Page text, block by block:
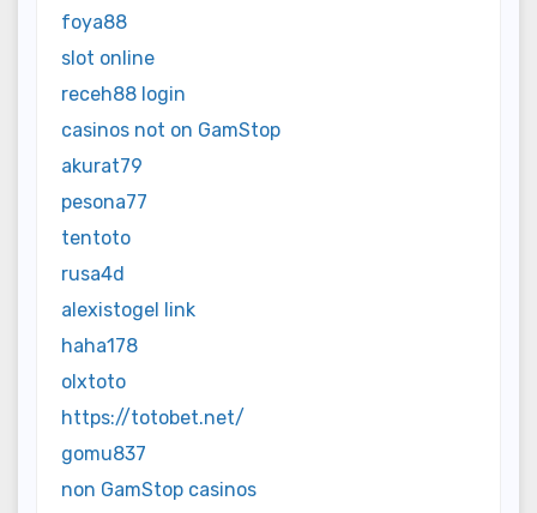
foya88
slot online
receh88 login
casinos not on GamStop
akurat79
pesona77
tentoto
rusa4d
alexistogel link
haha178
olxtoto
https://totobet.net/
gomu837
non GamStop casinos